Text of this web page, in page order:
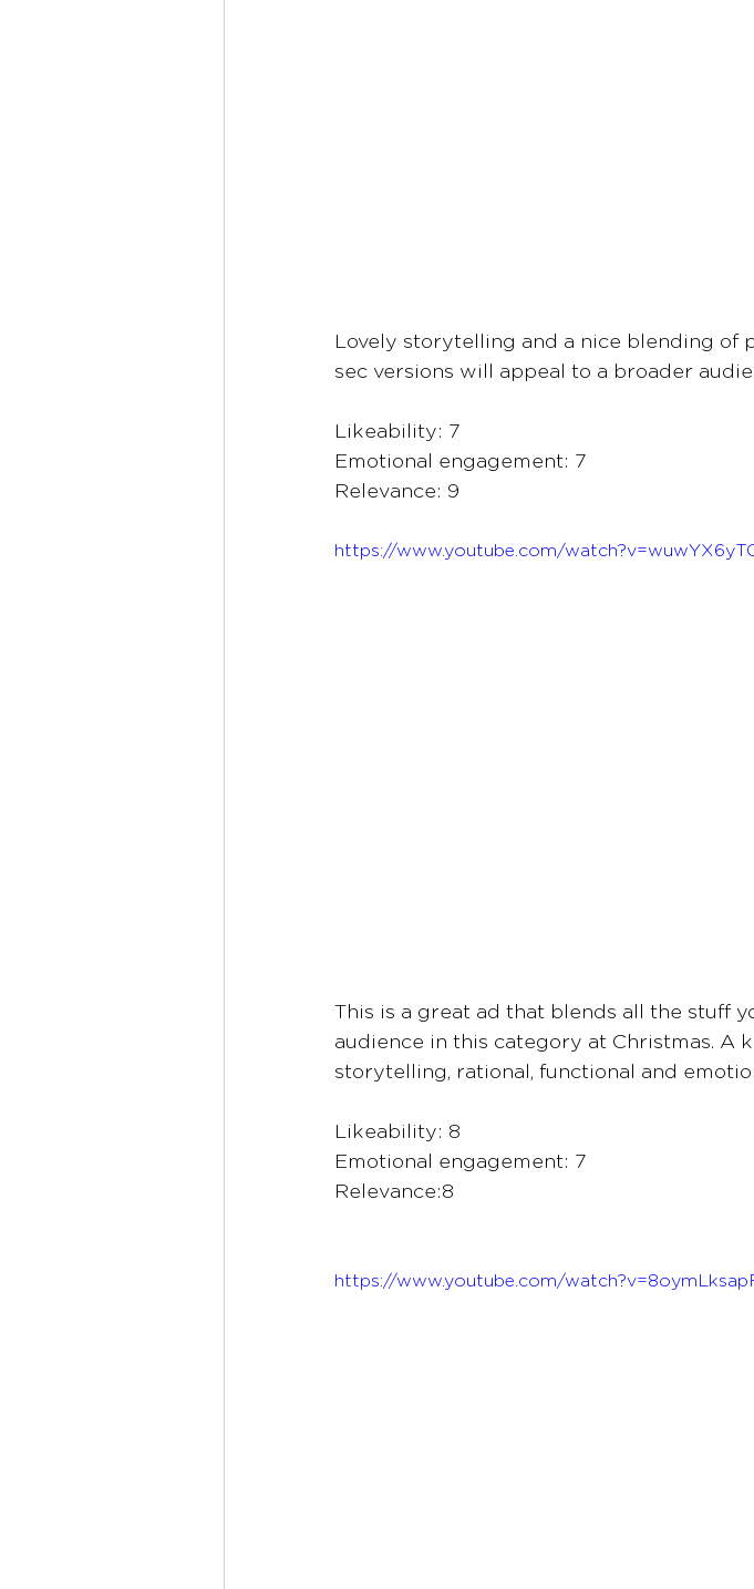
Lovely storytelling and a nice blending of
sec versions will appeal to a broader
Likeability: 7
Emotional engagement: 7
Relevance: 9
https://www.youtube.com/
This is a great ad that blends all the stuff
audience in this category at Christmas. A
storytelling, rational, functional and
Likeability: 8
Emotional engagement: 7
Relevance:8
https://www.youtube.com/